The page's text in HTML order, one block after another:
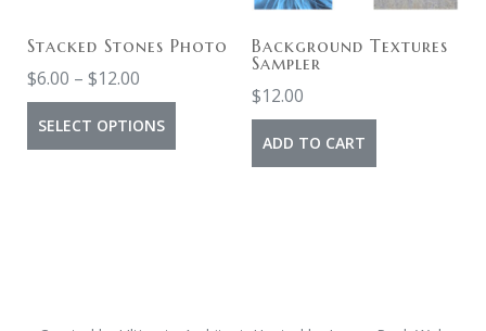
Stacked Stones Photo
$6.00 – $12.00
SELECT OPTIONS
Background Textures
Sampler
$12.00
ADD TO CART